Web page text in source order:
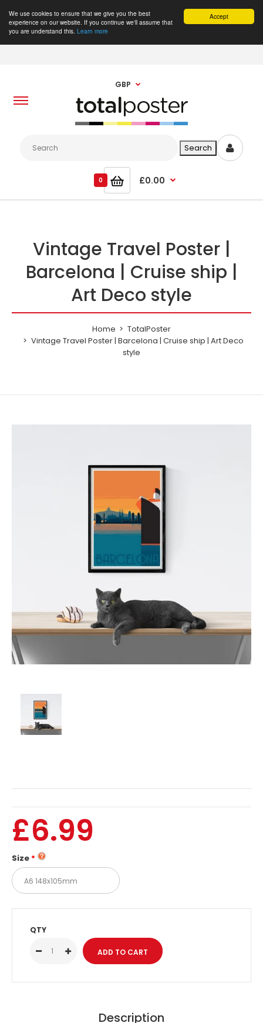
Accept
We use cookies to ensure that we give you the best
experience on our website. If you continue we'll assume that
you are understand this. Learn more
GBP
0 £0.00
Vintage Travel Poster |
Barcelona | Cruise ship |
Art Deco style
Home
TotalPoster
Vintage Travel Poster | Barcelona | Cruise ship | Art Deco
style
£6.99
Size
QTY
Description